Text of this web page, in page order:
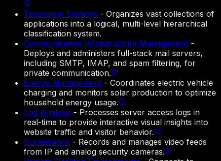
Taxonomy Systems - Organizes vast collections of
applications into a logical, multi-level hierarchical
classification system.
Communication Infrastructure Management -
Deploys and administers full-stack mail servers,
including SMTP, IMAP, and spam filtering, for
private communication.
Energy Management - Coordinates electric vehicle
charging and monitors solar production to optimize
household energy usage.
Log Analysis - Processes server access logs in
real-time to provide interactive visual insights into
website traffic and visitor behavior.
Surveillance - Records and manages video feeds
from IP and analog security cameras.